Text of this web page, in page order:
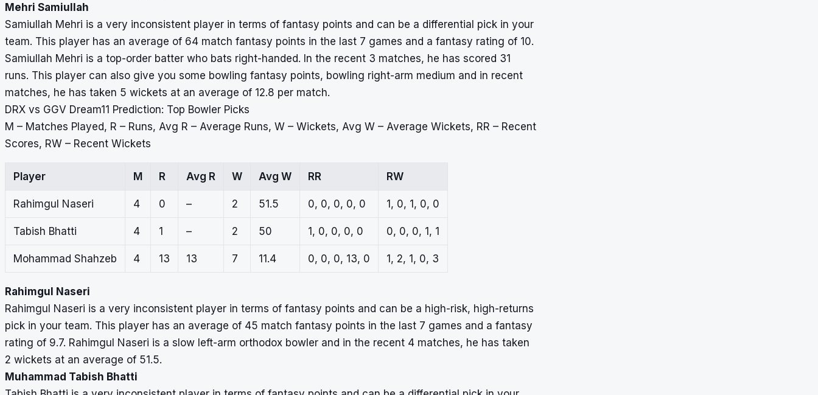
Mehri Samiullah
Samiullah Mehri is a very inconsistent player in terms of fantasy points and can be a differential pick in your
team. This player has an average of 64 match fantasy points in the last 7 games and a fantasy rating of 10.
Samiullah Mehri is a top-order batter who bats right-handed. In the recent 3 matches, he has scored 31
runs. This player can also give you some bowling fantasy points, bowling right-arm medium and in recent
matches, he has taken 5 wickets at an average of 12.8 per match.
DRX vs GGV Dream11 Prediction: Top Bowler Picks
M – Matches Played, R – Runs, Avg R – Average Runs, W – Wickets, Avg W – Average Wickets, RR – Recent
Scores, RW – Recent Wickets
Player M R Avg R W Avg W RR RW
Rahimgul Naseri 4 0 – 2 51.5 0, 0, 0, 0, 0 1, 0, 1, 0, 0
Tabish Bhatti 4 1 – 2 50 1, 0, 0, 0, 0 0, 0, 0, 1, 1
Mohammad Shahzeb 4 13 13 7 11.4 0, 0, 0, 13, 0 1, 2, 1, 0, 3
Rahimgul Naseri
Rahimgul Naseri is a very inconsistent player in terms of fantasy points and can be a high-risk, high-returns
pick in your team. This player has an average of 45 match fantasy points in the last 7 games and a fantasy
rating of 9.7. Rahimgul Naseri is a slow left-arm orthodox bowler and in the recent 4 matches, he has taken
2 wickets at an average of 51.5.
Muhammad Tabish Bhatti